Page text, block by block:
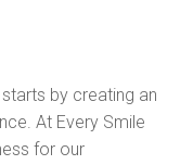
by creating an
At Every Smile
for our